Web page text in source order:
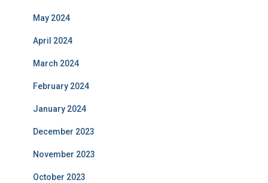
May 2024
April 2024
March 2024
February 2024
January 2024
December 2023
November 2023
October 2023